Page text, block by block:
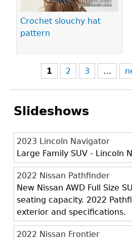
Crochet slouchy hat
pattern
1 2 3 …
Slideshows
2023 Lincoln Navigator
Large Family SUV - Lincoln
2022 Nissan Pathfinder
New Nissan AWD Full Size
seating capacity. 2022
exterior and specifications.
2022 Nissan Frontier